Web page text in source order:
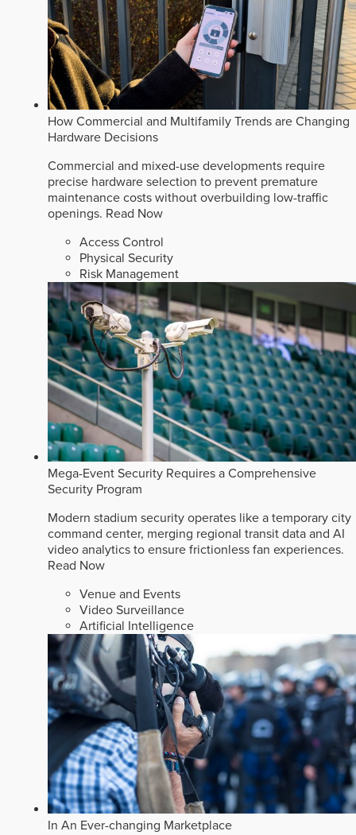
How Commercial and Multifamily Trends are Changing
Hardware Decisions
Commercial and mixed-use developments require
precise hardware selection to prevent premature
maintenance costs without overbuilding low-traffic
openings. Read Now
Access Control
Physical Security
Risk Management
Mega-Event Security Requires a Comprehensive
Security Program
Modern stadium security operates like a temporary city
command center, merging regional transit data and AI
video analytics to ensure frictionless fan experiences.
Read Now
Venue and Events
Video Surveillance
Artificial Intelligence
In An Ever-changing Marketplace